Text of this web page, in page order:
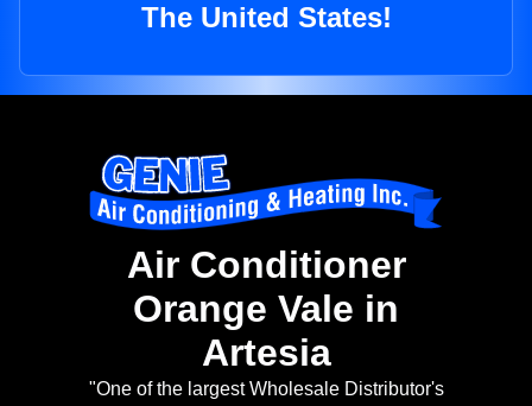
The United States!
Air Conditioner
Orange Vale in
Artesia
"One of the largest Wholesale Distributor's